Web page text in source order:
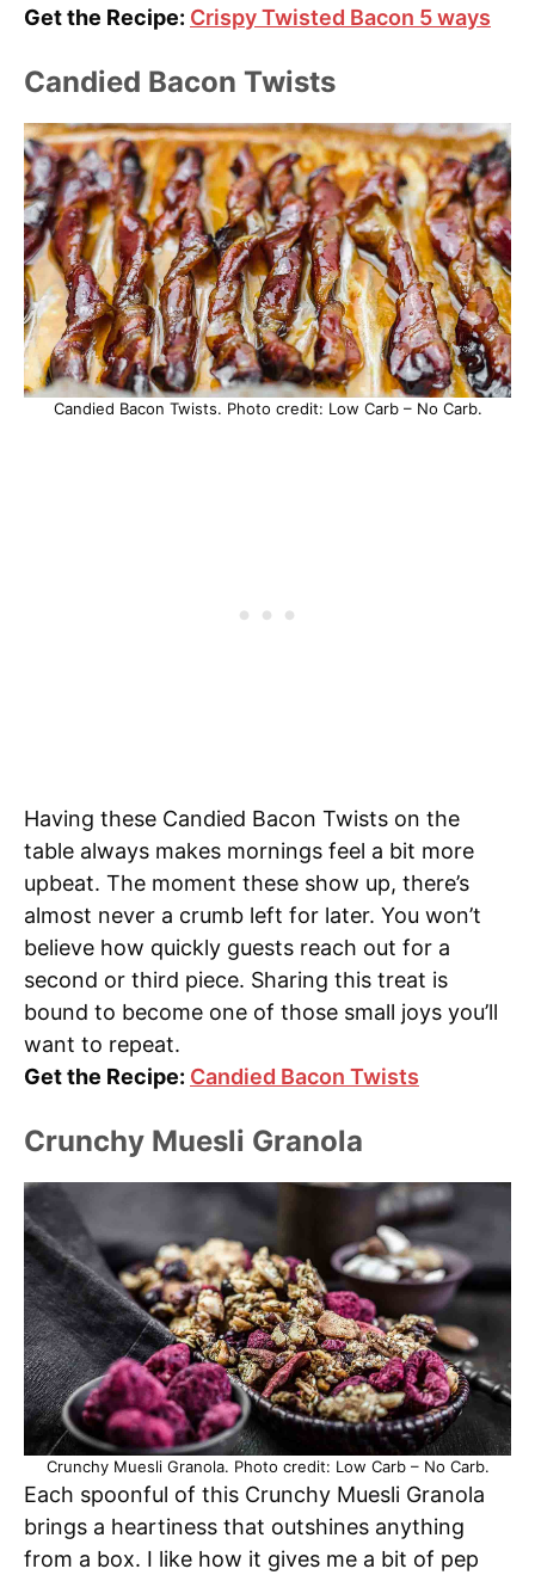
Get the Recipe: Crispy Twisted Bacon 5 ways
Candied Bacon Twists
Candied Bacon Twists. Photo credit: Low Carb – No Carb.
Having these Candied Bacon Twists on the
table always makes mornings feel a bit more
upbeat. The moment these show up, there’s
almost never a crumb left for later. You won’t
believe how quickly guests reach out for a
second or third piece. Sharing this treat is
bound to become one of those small joys you’ll
want to repeat.
Get the Recipe: Candied Bacon Twists
Crunchy Muesli Granola
Crunchy Muesli Granola. Photo credit: Low Carb – No Carb.
Each spoonful of this Crunchy Muesli Granola
brings a heartiness that outshines anything
from a box. I like how it gives me a bit of pep